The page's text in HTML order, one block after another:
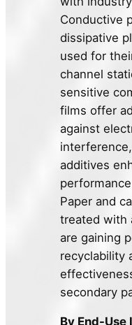
Conductive
dissipative
used for
channel
sensitive
films offer
against
additives
Paper and
treated with
are gaining
recyclability
secondary
By End-Use